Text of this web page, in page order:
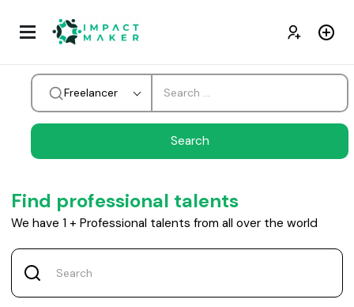
Freelancer
Find professional talents
We have 1 + Professional talents from all over the world